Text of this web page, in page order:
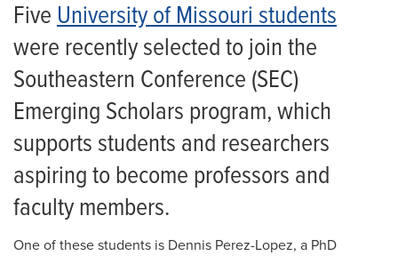
FiveUniversity of Missouri students
were recently selected to join the
Southeastern Conference (SEC)
Emerging Scholars program, which
supports students and researchers
aspiring to become professors and
faculty members.
One of these students is Dennis Perez-Lopez, a PhD